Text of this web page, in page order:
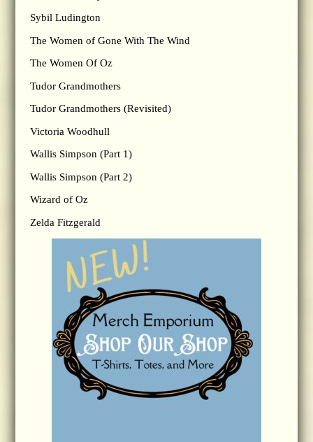
Sybil Ludington
The Women of Gone With The Wind
The Women Of Oz
Tudor Grandmothers
Tudor Grandmothers (Revisited)
Victoria Woodhull
Wallis Simpson (Part 1)
Wallis Simpson (Part 2)
Wizard of Oz
Zelda Fitzgerald